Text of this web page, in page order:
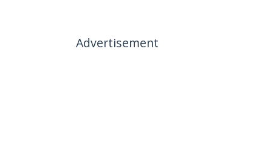
Advertisement